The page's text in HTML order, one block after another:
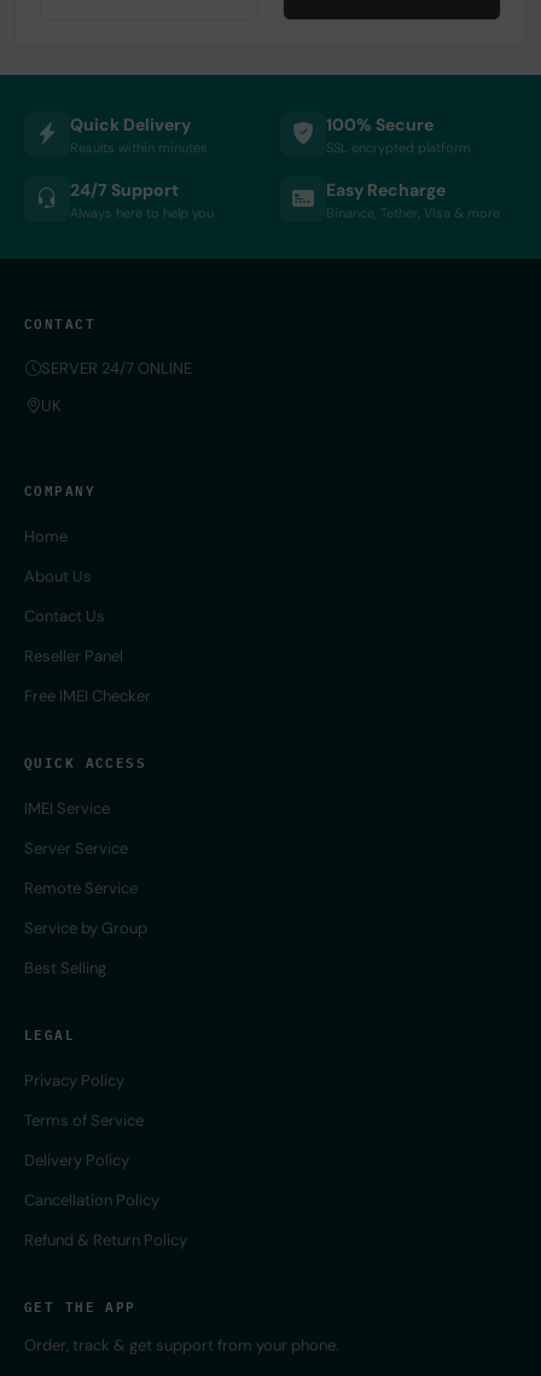
Quick Delivery
Results within minutes
100% Secure
SSL encrypted platform
24/7 Support
Always here to help you
Easy Recharge
Binance, Tether, Visa & more
CONTACT
SERVER 24/7 ONLINE
UK
COMPANY
Home
About Us
Contact Us
Reseller Panel
Free IMEI Checker
QUICK ACCESS
IMEI Service
Server Service
Remote Service
Service by Group
Best Selling
LEGAL
Privacy Policy
Terms of Service
Delivery Policy
Cancellation Policy
Refund & Return Policy
GET THE APP
Order, track & get support from your phone.